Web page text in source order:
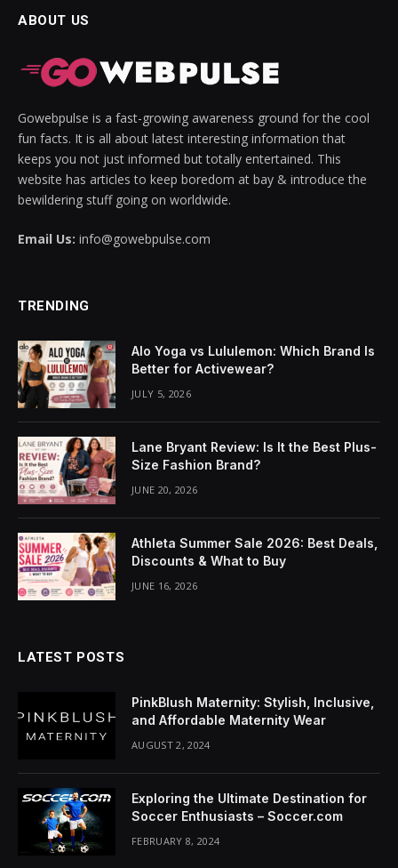
ABOUT US
Gowebpulse is a fast-growing awareness ground for the cool
fun facts. It is all about latest interesting information that
keeps you not just informed but totally entertained. This
website has articles to keep boredom at bay & introduce the
bewildering stuff going on worldwide.
Email Us: info@gowebpulse.com
TRENDING
Alo Yoga vs Lululemon: Which Brand Is
Better for Activewear?
JULY 5, 2026
Lane Bryant Review: Is It the Best Plus-
Size Fashion Brand?
JUNE 20, 2026
Athleta Summer Sale 2026: Best Deals,
Discounts & What to Buy
JUNE 16, 2026
LATEST POSTS
PinkBlush Maternity: Stylish, Inclusive,
and Affordable Maternity Wear
AUGUST 2, 2024
Exploring the Ultimate Destination for
Soccer Enthusiasts – Soccer.com
FEBRUARY 8, 2024